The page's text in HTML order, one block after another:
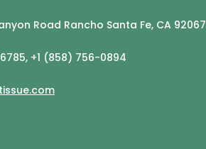
Road Rancho Santa Fe, CA 92067
+1 (858) 756-0894